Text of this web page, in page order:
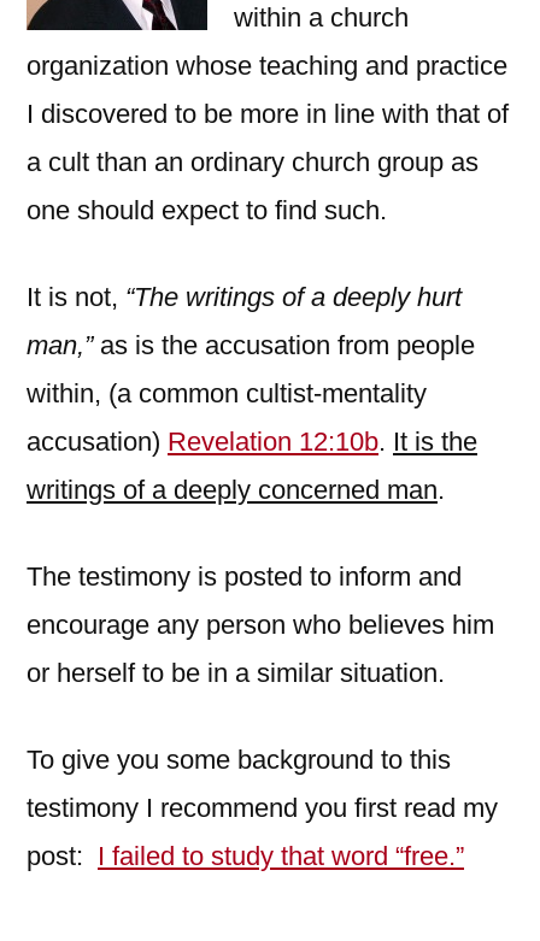
It.
Part
3
within a church
organization whose teaching and practice
I discovered to be more in line with that of
a cult than an ordinary church group as
one should expect to find such.
It is not, “The writings of a deeply hurt
man,”as is the accusation from people
within, (a common cultist-mentality
accusation) Revelation 12:10b. It is the
writings of a deeply concerned man.
The testimony is posted to inform and
encourage any person who believes him
or herself to be in a similar situation.
To give you some background to this
testimony I recommend you first read my
post: I failed to study that word “free.”